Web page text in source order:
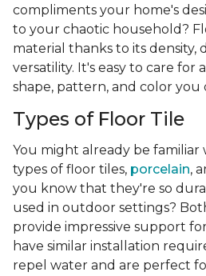
compliments your home's
to your chaotic household?
material thanks to its density,
versatility. It's easy to care for
shape, pattern, and color you
Types of Floor Tile
You might already be
types of floor tiles, porcelain,
you know that they're so
used in outdoor settings?
provide impressive support
have similar installation
repel water and are perfect